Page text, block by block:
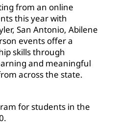
from an online
this year with
San Antonio, Abilene
events offer a
skills through
and meaningful
across the state.
for students in the